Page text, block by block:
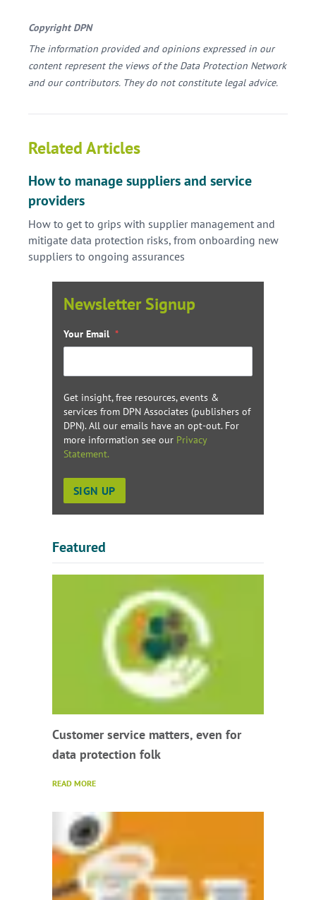
Copyright DPN
The information provided and opinions expressed in our
content represent the views of the Data Protection Network
and our contributors. They do not constitute legal advice.
Related Articles
How to manage suppliers and service
providers
How to get to grips with supplier management and
mitigate data protection risks, from onboarding new
suppliers to ongoing assurances
Newsletter Signup
Your Email *
Get insight, free resources, events &
services from DPN Associates (publishers of
DPN). All our emails have an opt-out. For
more information see our Privacy
Statement.
Featured
Customer service matters, even for
data protection folk
READ MORE